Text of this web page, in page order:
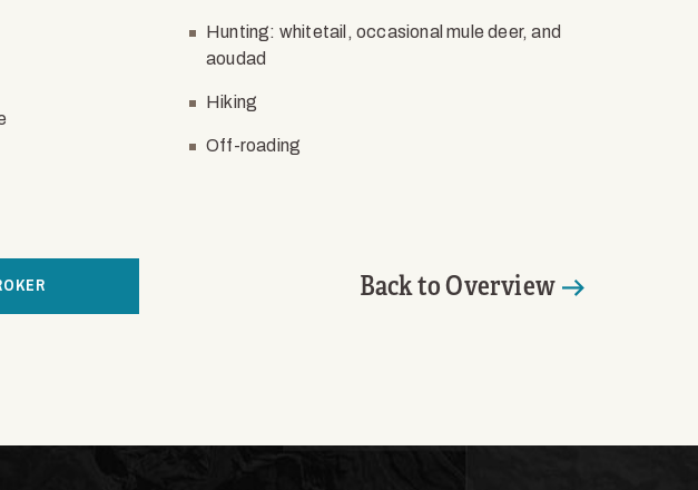
Hunting: whitetail, occasional mule deer, and
aoudad
Hiking
Off-roading
Back to Overview